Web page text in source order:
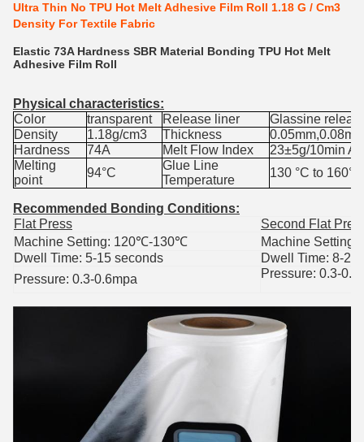
Ultra Thin No TPU Hot Melt Adhesive Film Roll 1.18 G / Cm3
Density For Textile Fabric
Elastic 73A Hardness SBR Material Bonding TPU Hot Melt
Adhesive Film Roll
Physical characteristics:
Color
transparent Release liner
Glassine
Density
1.18g/cm3 Thickness
Hardness
74A Melt Flow Index
23±5g/10min
Melting
point
94°C
Glue Line
Temperature
130 °C to 160°C
Recommended Bonding Conditions:
Flat Press
Second Flat
Machine Setting: 120℃-130℃
Machine Setting:
Dwell Time: 5-15 seconds
Dwell Time: 8-25
Pressure: 0.3-0.6mpa
Pressure: 0.3-